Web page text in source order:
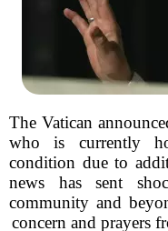
The Vatican
who is currently
condition due to
news has sent
community and
concern and prayers